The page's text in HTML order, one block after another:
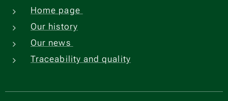
Home page
Our history
Our news
Traceability and quality